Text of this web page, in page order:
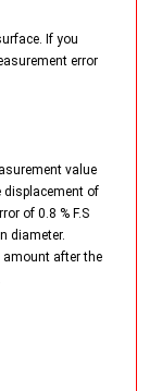
If you
error
value
displacement of
of 0.8 % F.S
diameter.
amount after the